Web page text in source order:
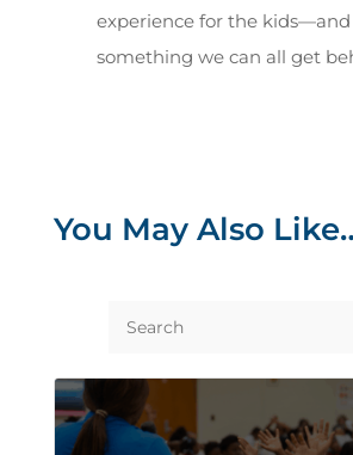
experience for the kids—and
something we can all get
You May Also